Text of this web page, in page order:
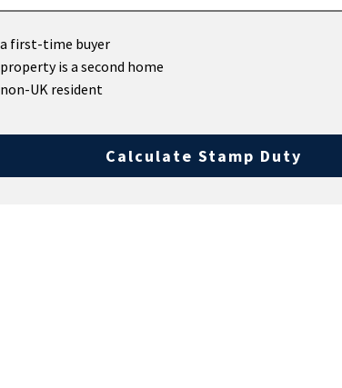
first-time buyer
is a second home
UK resident
Calculate Stamp Duty